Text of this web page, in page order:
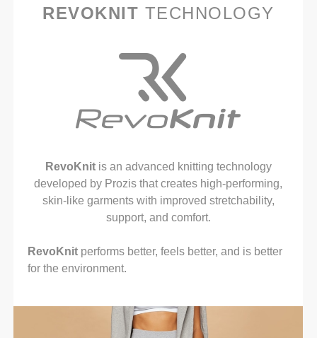
REVOKNIT TECHNOLOGY
RevoKnitis an advanced knitting technology
developed by Prozis that creates high-performing,
skin-like garments with improved stretchability,
support, and comfort.
RevoKnit performs better, feels better, and is better
for the environment.